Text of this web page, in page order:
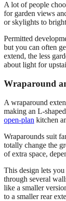
A lot of people
for garden views
or skylights to
Permitted
but you can often
extend, the less
about light for
Wraparound
A wraparound
making an L-
open-plan kitchen
Wraparounds suit
totally change the
of extra space,
This design lets
through several
like a smaller
to a smaller rear